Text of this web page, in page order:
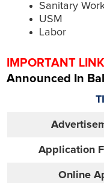
Sanitary
USM
Labor
IMPORTANT
Announced In
Application
Online